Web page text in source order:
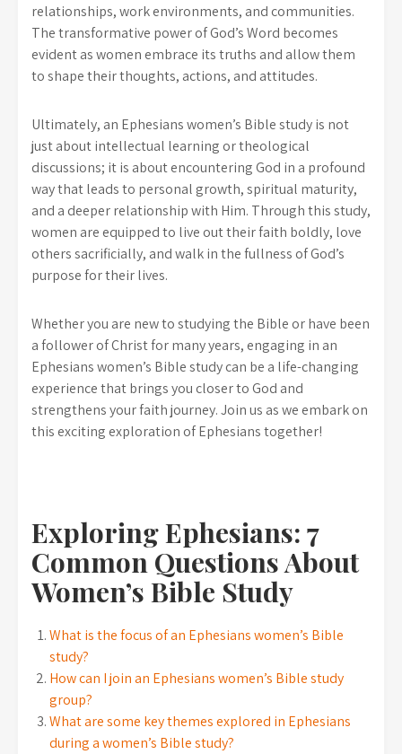
relationships, work environments, and communities.
The transformative power of God’s Word becomes
evident as women embrace its truths and allow them
to shape their thoughts, actions, and attitudes.
Ultimately, an Ephesians women’s Bible study is not
just about intellectual learning or theological
discussions; it is about encountering God in a profound
way that leads to personal growth, spiritual maturity,
and a deeper relationship with Him. Through this study,
women are equipped to live out their faith boldly, love
others sacrificially, and walk in the fullness of God’s
purpose for their lives.
Whether you are new to studying the Bible or have been
a follower of Christ for many years, engaging in an
Ephesians women’s Bible study can be a life-changing
experience that brings you closer to God and
strengthens your faith journey. Join us as we embark on
this exciting exploration of Ephesians together!
Exploring Ephesians: 7
Common Questions About
Women’s Bible Study
What is the focus of an Ephesians women’s Bible
study?
How can I join an Ephesians women’s Bible study
group?
What are some key themes explored in Ephesians
during a women’s Bible study?